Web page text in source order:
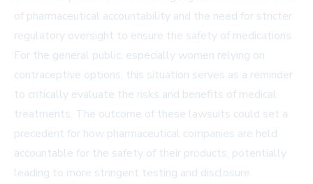
of pharmaceutical accountability and the need for stricter
regulatory oversight to ensure the safety of medications.
For the general public, especially women relying on
contraceptive options, this situation serves as a reminder
to critically evaluate the risks and benefits of medical
treatments. The outcome of these lawsuits could set a
precedent for how pharmaceutical companies are held
accountable for the safety of their products, potentially
leading to more stringent testing and disclosure